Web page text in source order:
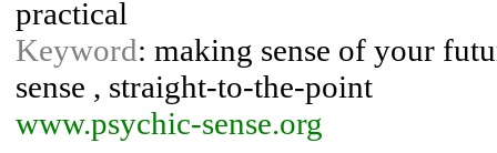
practical
Keyword: making sense of your
sense , straight-to-the-point
www.psychic-sense.org